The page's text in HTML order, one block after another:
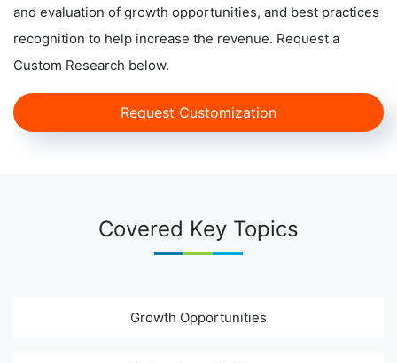
and evaluation of growth opportunities, and best practices
recognition to help increase the revenue. Request a
Custom Research below.
Request Customization
Covered Key Topics
Growth Opportunities